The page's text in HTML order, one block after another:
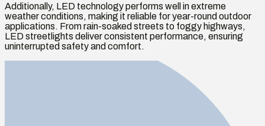
Additionally, LED technology performs well in extreme
weather conditions, making it reliable for year-round outdoor
applications. From rain-soaked streets to foggy highways,
LED streetlights deliver consistent performance, ensuring
uninterrupted safety and comfort.